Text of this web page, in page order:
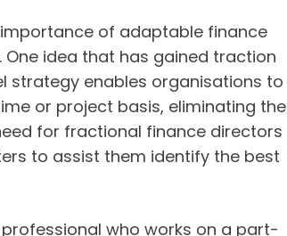
of adaptable finance
idea that has gained traction
strategy enables organisations to
or project basis, eliminating the
for fractional finance directors
to assist them identify the best
who works on a part-